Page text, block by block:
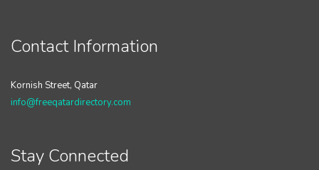
Contact Information
Kornish Street, Qatar
info@freeqatardirectory.com
Stay Connected